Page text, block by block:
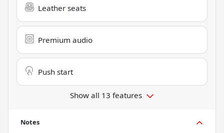
Leather seats
Premium audio
Push start
Show all 13 features
Notes